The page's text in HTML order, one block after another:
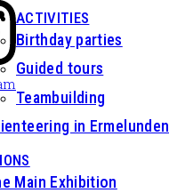
ACTIVITIES
Birthday parties
Guided tours
Teambuilding
in Ermelunden
Main Exhibition